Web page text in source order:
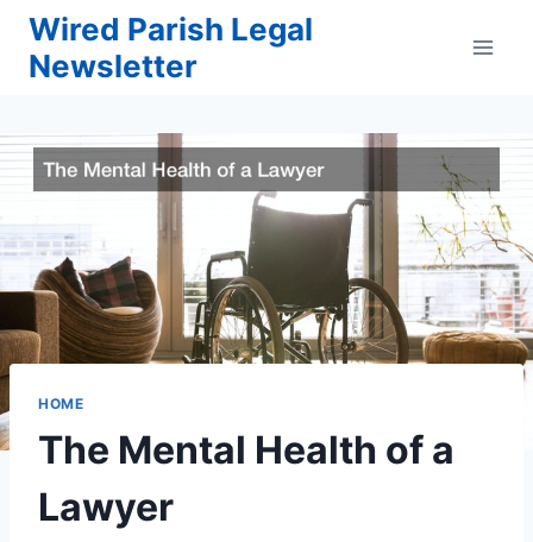
Skip
content
Wired Parish Legal
Newsletter
HOME
The Mental Health of a
Lawyer